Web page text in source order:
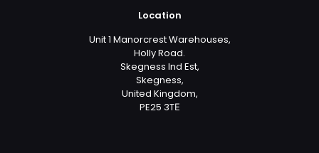
Location
Unit 1 Manorcrest Warehouses,
Holly Road.
Skegness Ind Est,
Skegness,
United Kingdom,
PE25 3TЕ